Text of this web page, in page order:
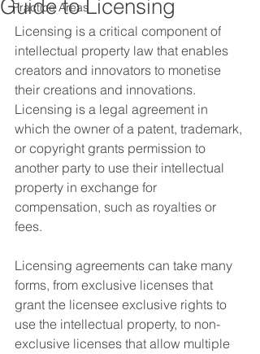
Practice Areas
Guide to Licensing
Licensing is a critical component of
intellectual property law that enables
creators and innovators to monetise
their creations and innovations.
Licensing is a legal agreement in
which the owner of a patent, trademark,
or copyright grants permission to
another party to use their intellectual
property in exchange for
compensation, such as royalties or
fees.
Licensing agreements can take many
forms, from exclusive licenses that
grant the licensee exclusive rights to
use the intellectual property, to non-
exclusive licenses that allow multiple